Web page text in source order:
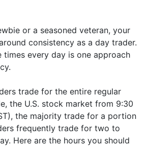
or a seasoned veteran, your
consistency as a day trader.
times every day is one approach
trade for the entire regular
the U.S. stock market from 9:30
the majority trade for a portion
frequently trade for two to
Here are the hours you should